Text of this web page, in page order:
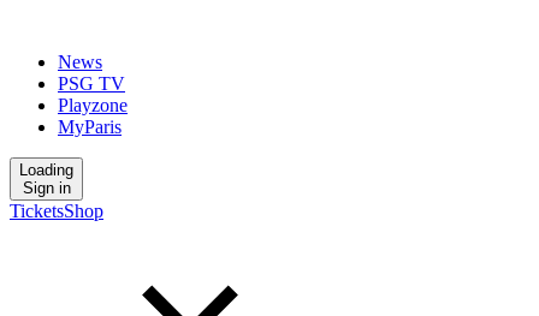
News
PSG TV
Playzone
MyParis
Loading
Sign in
TicketsShop